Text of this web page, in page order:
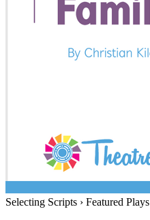
Selecting Scripts › Featured Plays